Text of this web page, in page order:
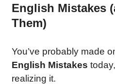
English Mistakes
Them)
You’ve probably made
English Mistakes
realizing it.